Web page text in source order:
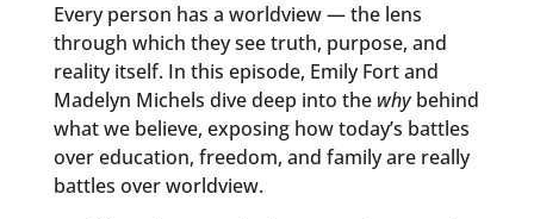
Every person has a worldview — the lens
through which they see truth, purpose, and
reality itself. In this episode, Emily Fort and
Madelyn Michels dive deep into the whybehind
what we believe, exposing how today’s battles
over education, freedom, and family are really
battles over worldview.